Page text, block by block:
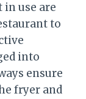
use are
to
into
ensure
fryer and